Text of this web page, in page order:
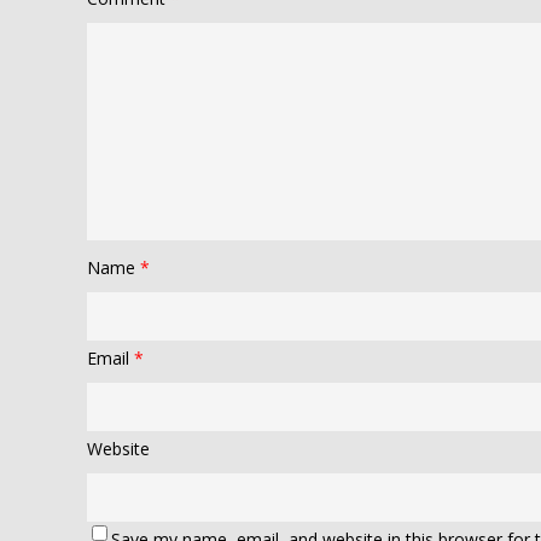
Name *
Email *
Website